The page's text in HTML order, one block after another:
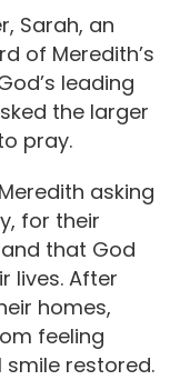
Sarah, an
of Meredith’s
leading
the larger
pray.
asking
for their
that God
lives. After
homes,
feeling
restored.